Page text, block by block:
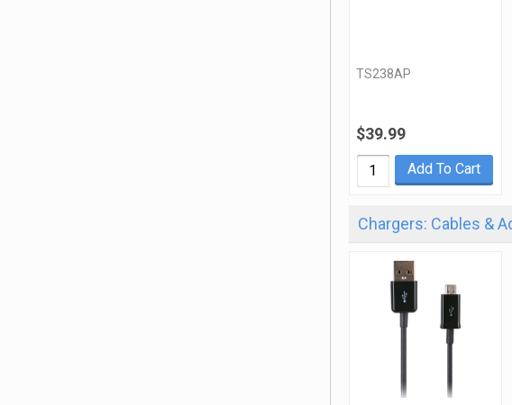
TS238AP
$39.99
Add To Cart
Chargers: Cables &